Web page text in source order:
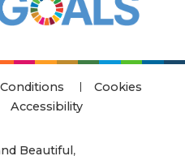
Cookies
Accessibility
Beautiful,